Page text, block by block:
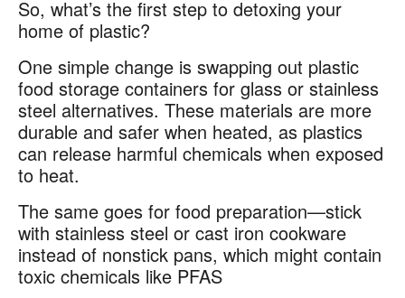
So, what’s the first step to detoxing your
home of plastic?
One simple change is swapping out plastic
food storage containers for glass or stainless
steel alternatives. These materials are more
durable and safer when heated, as plastics
can release harmful chemicals when exposed
to heat​.
The same goes for food preparation—stick
with stainless steel or cast iron cookware
instead of nonstick pans, which might contain
toxic chemicals like PFAS​